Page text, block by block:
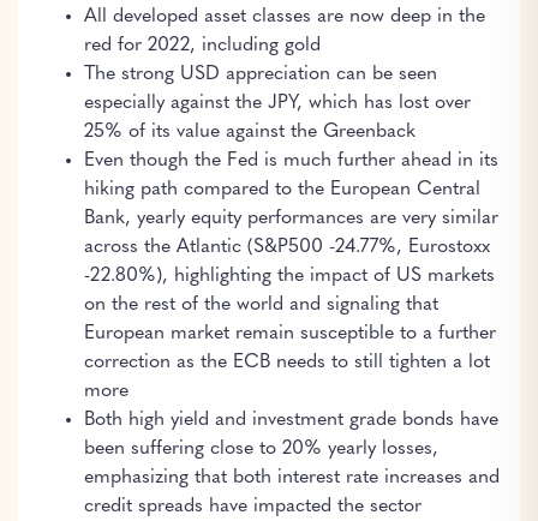
All developed asset classes are now deep in the
red for 2022, including gold
The strong USD appreciation can be seen
especially against the JPY, which has lost over
25% of its value against the Greenback
Even though the Fed is much further ahead in its
hiking path compared to the European Central
Bank, yearly equity performances are very similar
across the Atlantic (S&P500 -24.77%, Eurostoxx
-22.80%), highlighting the impact of US markets
on the rest of the world and signaling that
European market remain susceptible to a further
correction as the ECB needs to still tighten a lot
more
Both high yield and investment grade bonds have
been suffering close to 20% yearly losses,
emphasizing that both interest rate increases and
credit spreads have impacted the sector